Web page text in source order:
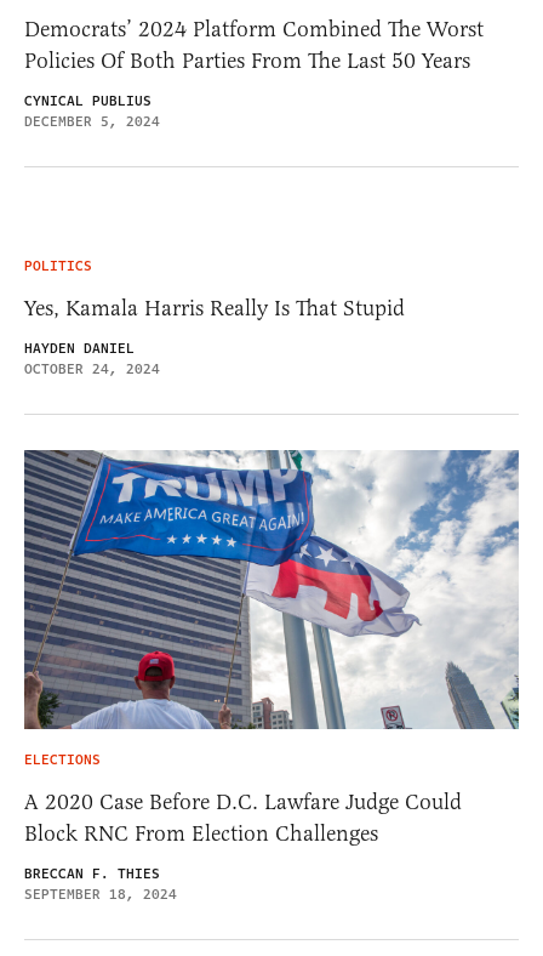
Democrats’ 2024 Platform Combined The Worst
Policies Of Both Parties From The Last 50 Years
CYNICAL PUBLIUS
DECEMBER 5, 2024
POLITICS
Yes, Kamala Harris Really Is That Stupid
HAYDEN DANIEL
OCTOBER 24, 2024
ELECTIONS
A 2020 Case Before D.C. Lawfare Judge Could
Block RNC From Election Challenges
BRECCAN F. THIES
SEPTEMBER 18, 2024